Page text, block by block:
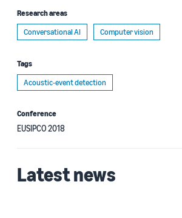
Research areas
Conversational AI
Computer vision
Tags
Acoustic-event detection
Conference
EUSIPCO 2018
Latest news